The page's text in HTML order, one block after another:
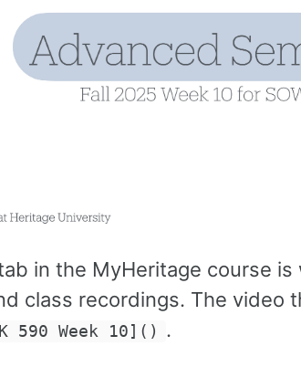
in the MyHeritage course is
class recordings. The video
590 Week 10]() .